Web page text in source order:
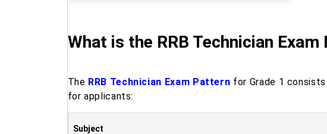
What is the RRB Technician Exam
The RRB Technician Exam Pattern for Grade 1
for applicants:
Subject